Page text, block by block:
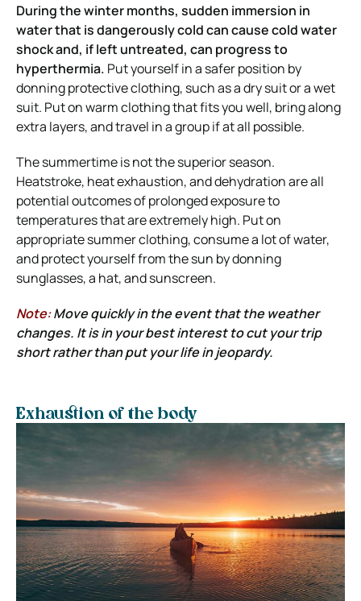
During the winter months, sudden immersion in
water that is dangerously cold can cause cold water
shock and, if left untreated, can progress to
hyperthermia. Put yourself in a safer position by
donning protective clothing, such as a dry suit or a wet
suit. Put on warm clothing that fits you well, bring along
extra layers, and travel in a group if at all possible.
The summertime is not the superior season.
Heatstroke, heat exhaustion, and dehydration are all
potential outcomes of prolonged exposure to
temperatures that are extremely high. Put on
appropriate summer clothing, consume a lot of water,
and protect yourself from the sun by donning
sunglasses, a hat, and sunscreen.
Note:Move quickly in the event that the weather
changes. It is in your best interest to cut your trip
short rather than put your life in jeopardy.
Exhaustion of the body